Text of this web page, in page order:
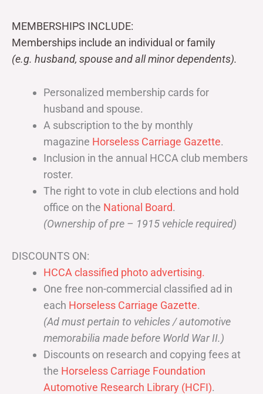
MEMBERSHIPS INCLUDE:
Memberships include an individual or family
(e.g. husband, spouse and all minor dependents).
Personalized membership cards for
husband and spouse.
A subscription to the by monthly
magazine Horseless Carriage Gazette.
Inclusion in the annual HCCA club members
roster.
The right to vote in club elections and hold
office on the National Board.
(Ownership of pre – 1915 vehicle required)
DISCOUNTS ON:
HCCA classified photo advertising.
One free non-commercial classified ad in
each Horseless Carriage Gazette.
(Ad must pertain to vehicles / automotive
memorabilia made before World War II.)
Discounts on research and copying fees at
the Horseless Carriage Foundation
Automotive Research Library (HCFI).